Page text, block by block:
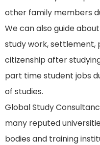
other family members
We can also guide
study work,
citizenship after
part time student jobs
of studies.
Global Study
many reputed
bodies and training